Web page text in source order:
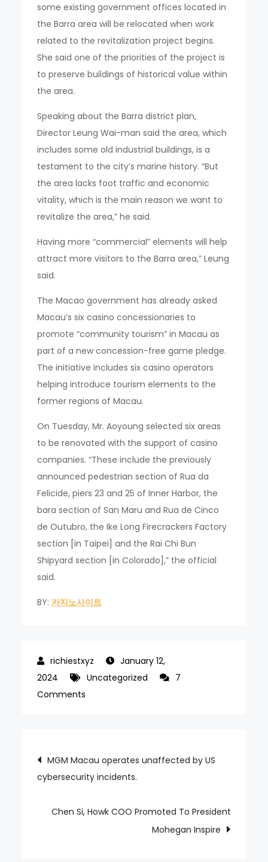
some existing government offices located in
the Barra area will be relocated when work
related to the revitalization project begins.
She said one of the priorities of the project is
to preserve buildings of historical value within
the area.
Speaking about the Barra district plan,
Director Leung Wai-man said the area, which
includes some old industrial buildings, is a
testament to the city’s marine history. “But
the area lacks foot traffic and economic
vitality, which is the main reason we want to
revitalize the area,” he said.
Having more “commercial” elements will help
attract more visitors to the Barra area,” Leung
said.
The Macao government has already asked
Macau’s six casino concessionaries to
promote “community tourism” in Macau as
part of a new concession-free game pledge.
The initiative includes six casino operators
helping introduce tourism elements to the
former regions of Macau.
On Tuesday, Mr. Aoyoung selected six areas
to be renovated with the support of casino
companies. “These include the previously
announced pedestrian section of Rua da
Felicide, piers 23 and 25 of Inner Harbor, the
bara section of San Maru and Rua de Cinco
de Outubro, the Ike Long Firecrackers Factory
section [in Taipei] and the Rai Chi Bun
Shipyard section [in Colorado],” the official
said.
BY: 카지노사이트
January 12,
2024
Uncategorized
7
Comments
Macau
Government
Revitalize
Post
navigation
MGM Macau operates unaffected by US
cybersecurity incidents.
Chen Si, Howk COO Promoted To President
Mohegan Inspire